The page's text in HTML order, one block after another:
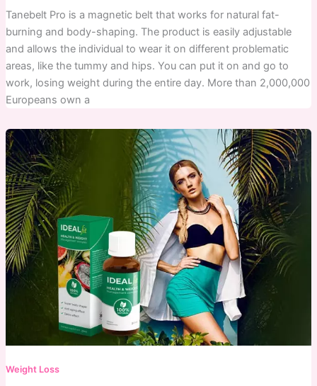
Tanebelt Pro is a magnetic belt that works for natural fat-
burning and body-shaping. The product is easily adjustable
and allows the individual to wear it on different problematic
areas, like the tummy and hips. You can put it on and go to
work, losing weight during the entire day. More than 2,000,000
Europeans own a
Weight Loss